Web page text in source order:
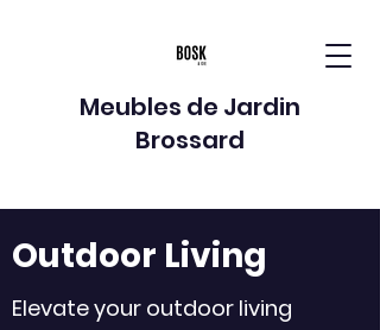
Meubles de Jardin
Brossard
Outdoor Living
Elevate your outdoor living